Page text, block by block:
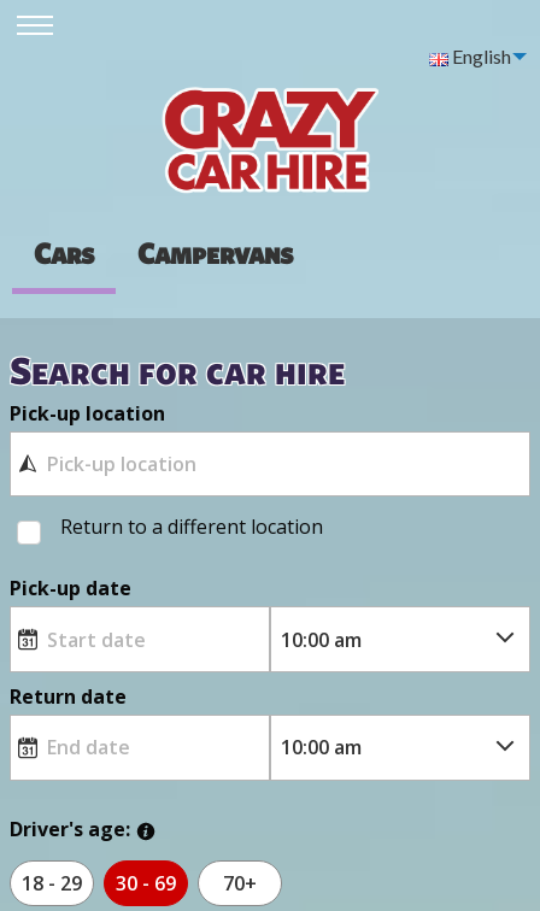
English
Cars Campervans
Search for car hire
Pick-up location
Return to a different location
Pick-up date
Return date
Driver's age:
18 - 29 30 - 69 70+